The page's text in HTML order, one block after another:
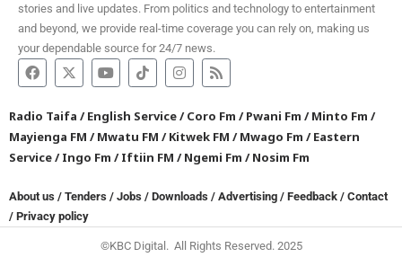
stories and live updates. From politics and technology to entertainment
and beyond, we provide real-time coverage you can rely on, making us
your dependable source for 24/7 news.
Radio Taifa /English Service/Coro Fm /Pwani Fm /Minto Fm /
Mayienga FM /Mwatu FM /Kitwek FM /Mwago Fm /Eastern
Service/Ingo Fm /Iftiin FM /Ngemi Fm /Nosim Fm
About us / Tenders / Jobs / Downloads / Advertising / Feedback / Contact
/ Privacy policy
©KBC Digital. All Rights Reserved. 2025